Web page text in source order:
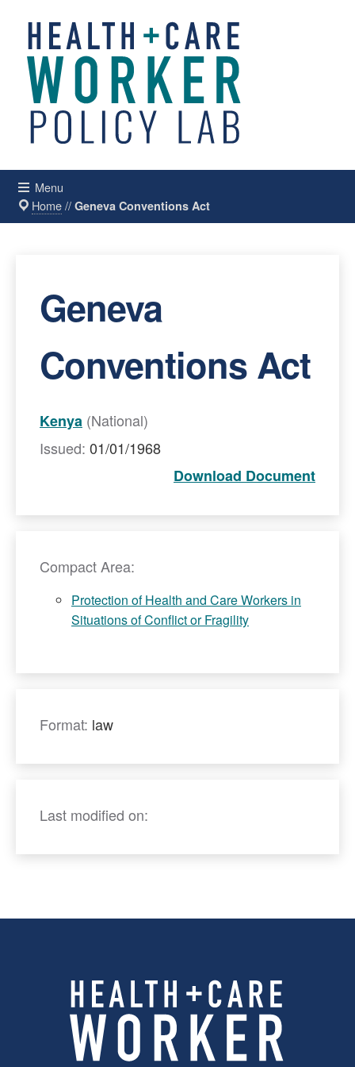
Menu
Home// Geneva Conventions Act
Geneva
Conventions Act
Kenya (National)
Issued: 01/01/1968
Download Document
Compact Area:
Protection of Health and Care Workers in
Situations of Conflict or Fragility
Format: law
Last modified on: